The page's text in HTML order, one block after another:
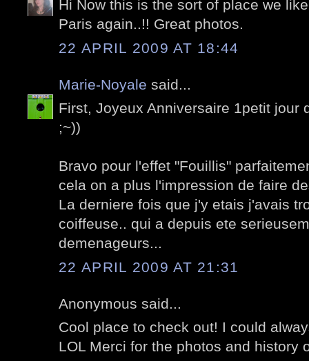
Hi Now this is the sort of place we
Paris again..!! Great photos.
22 APRIL 2009 AT 18:44
Marie-Noyale said...
First, Joyeux Anniversaire 1petit jour
;~))
Bravo pour l'effet "Fouillis"
cela on a plus l'impression de faire
La derniere fois que j'y etais j'avais
coiffeuse.. qui a depuis ete
demenageurs...
22 APRIL 2009 AT 21:31
Anonymous said...
Cool place to check out! I could
LOL Merci for the photos and history